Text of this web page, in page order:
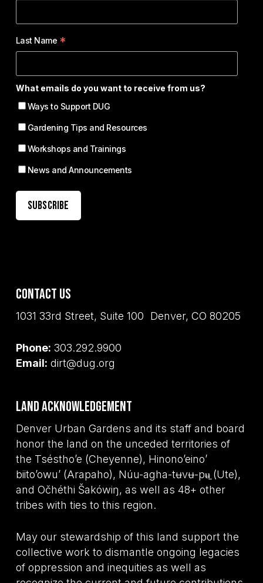
Last Name *
What emails do you want to receive from us?
Ways to Support DUG
Gardening Tips and Resources
Workshops and Trainings
News and Announcements
Contact Us
1031 33rd Street, Suite 100 Denver, CO 80205
Phone: 303.292.9900
Email: dirt@dug.org
Land Acknowledgement
Denver Urban Gardens and its staff and board
honor the land on the unceded territories of
the Tséstho’e (Cheyenne), Hinono’eino’
biito’owu’ (Arapaho), Núu-agha-tʉvʉ-pʉ̱ (Ute),
and Očhéthi Šakówiŋ, as well as 48+ other
tribes with ties to this region.
May our stewardship of this land support the
collective work to dismantle ongoing legacies
of oppression and inequities as well as